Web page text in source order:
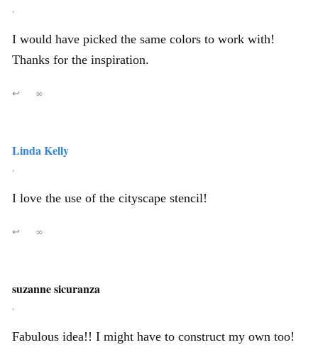
,
I would have picked the same colors to work with!
Thanks for the inspiration.
↩ ∞
Linda Kelly
,
I love the use of the cityscape stencil!
↩ ∞
suzanne sicuranza
,
Fabulous idea!! I might have to construct my own too!